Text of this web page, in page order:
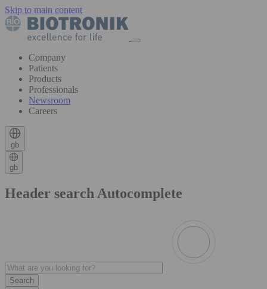
Skip to main content
Company
Patients
Products
Professionals
Newsroom
Careers
gb
gb
Header search Autocomplete